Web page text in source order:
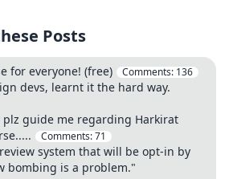
Posts
for everyone! (free) Comments: 136
devs, learnt it the hard way.
plz guide me regarding Harkirat
Comments:71
system that will be opt-in by
bombing is a problem."